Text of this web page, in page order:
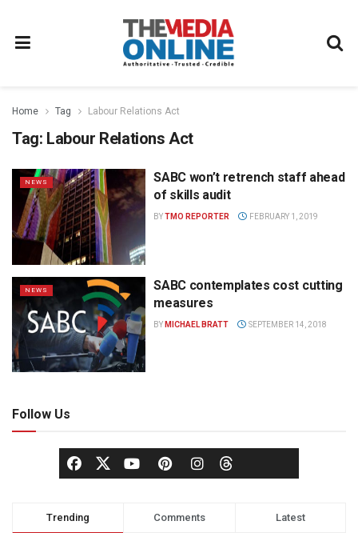
Home Tag Labour Relations Act
Tag: Labour Relations Act
NEWS
SABC won’t retrench staff ahead
of skills audit
BYTMO REPORTER FEBRUARY 1, 2019
NEWS
SABC contemplates cost cutting
measures
BY MICHAEL BRATT SEPTEMBER 14, 2018
Follow Us
Trending Comments Latest